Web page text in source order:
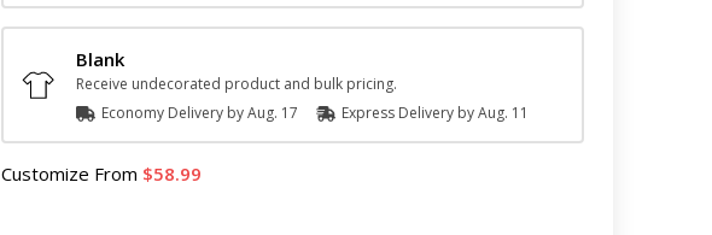
Blank
Receive undecorated product and bulk pricing.
Economy Delivery byAug. 17 Express Delivery byAug. 11
Customize From 58.99